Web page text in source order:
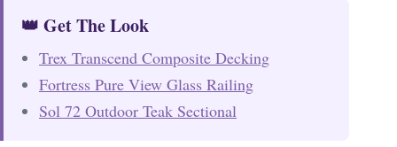
👑 Get The Look
Trex Transcend Composite Decking
Fortress Pure View Glass Railing
Sol 72 Outdoor Teak Sectional